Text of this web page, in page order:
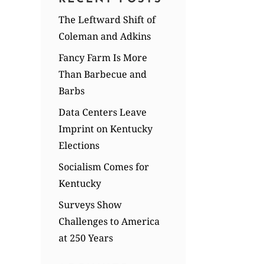
The Leftward Shift of
Coleman and Adkins
Fancy Farm Is More
Than Barbecue and
Barbs
Data Centers Leave
Imprint on Kentucky
Elections
Socialism Comes for
Kentucky
Surveys Show
Challenges to America
at 250 Years